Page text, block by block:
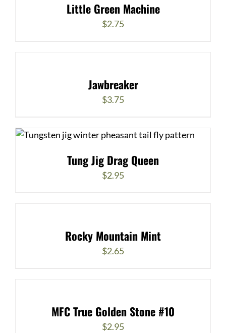
Little Green Machine
$2.75
Jawbreaker
$3.75
Tung Jig Drag Queen
$2.95
Rocky Mountain Mint
$2.65
MFC True Golden Stone #10
$2.95